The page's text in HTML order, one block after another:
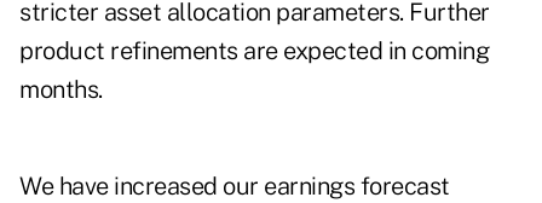
stricter asset allocation parameters. Further
product refinements are expected in coming
months.
We have increased our earnings forecast